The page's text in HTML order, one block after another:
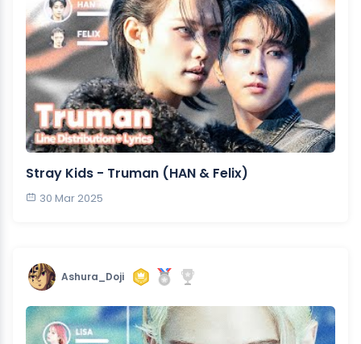
Stray Kids - Truman (HAN & Felix)
30 Mar 2025
Ashura_Doji